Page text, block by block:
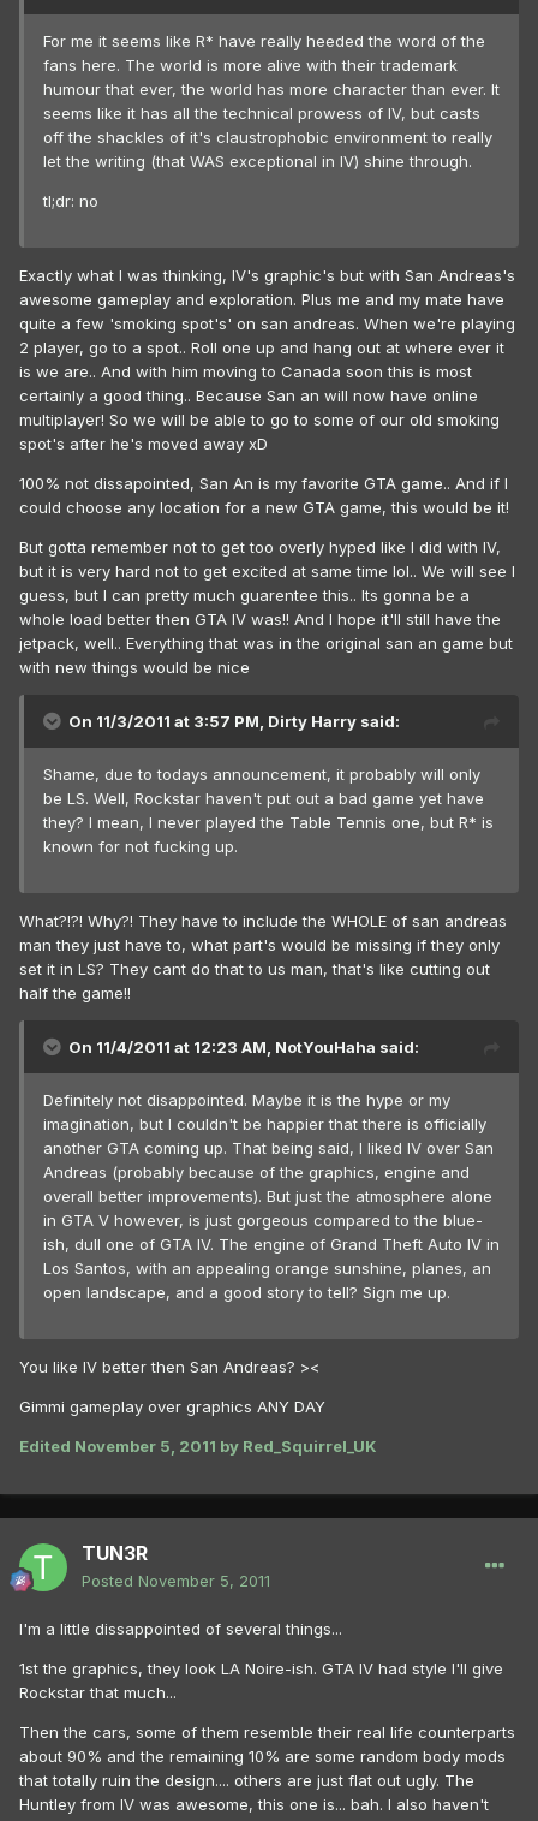
For me it seems like R* have really heeded the word of the
fans here. The world is more alive with their trademark
humour that ever, the world has more character than ever. It
seems like it has all the technical prowess of IV, but casts
off the shackles of it's claustrophobic environment to really
let the writing (that WAS exceptional in IV) shine through.
tl;dr: no
Exactly what I was thinking, IV's graphic's but with San Andreas's
awesome gameplay and exploration. Plus me and my mate have
quite a few 'smoking spot's' on san andreas. When we're playing
2 player, go to a spot.. Roll one up and hang out at where ever it
is we are.. And with him moving to Canada soon this is most
certainly a good thing.. Because San an will now have online
multiplayer! So we will be able to go to some of our old smoking
spot's after he's moved away xD
100% not dissapointed, San An is my favorite GTA game.. And if I
could choose any location for a new GTA game, this would be it!
But gotta remember not to get too overly hyped like I did with IV,
but it is very hard not to get excited at same time lol.. We will see I
guess, but I can pretty much guarentee this.. Its gonna be a
whole load better then GTA IV was!! And I hope it'll still have the
jetpack, well.. Everything that was in the original san an game but
with new things would be nice
On 11/3/2011 at 3:57 PM, Dirty Harry said:
Shame, due to todays announcement, it probably will only
be LS. Well, Rockstar haven't put out a bad game yet have
they? I mean, I never played the Table Tennis one, but R* is
known for not fucking up.
What?!?! Why?! They have to include the WHOLE of san andreas
man they just have to, what part's would be missing if they only
set it in LS? They cant do that to us man, that's like cutting out
half the game!!
On 11/4/2011 at 12:23 AM, NotYouHaha said:
Definitely not disappointed. Maybe it is the hype or my
imagination, but I couldn't be happier that there is officially
another GTA coming up. That being said, I liked IV over San
Andreas (probably because of the graphics, engine and
overall better improvements). But just the atmosphere alone
in GTA V however, is just gorgeous compared to the blue-
ish, dull one of GTA IV. The engine of Grand Theft Auto IV in
Los Santos, with an appealing orange sunshine, planes, an
open landscape, and a good story to tell? Sign me up.
You like IV better then San Andreas? ><
Gimmi gameplay over graphics ANY DAY
Edited November 5, 2011 by Red_Squirrel_UK
TUN3R
Posted November 5, 2011
I'm a little dissappointed of several things...
1st the graphics, they look LA Noire-ish. GTA IV had style I'll give
Rockstar that much...
Then the cars, some of them resemble their real life counterparts
about 90% and the remaining 10% are some random body mods
that totally ruin the design.... others are just flat out ugly. The
Huntley from IV was awesome, this one is... bah. I also haven't